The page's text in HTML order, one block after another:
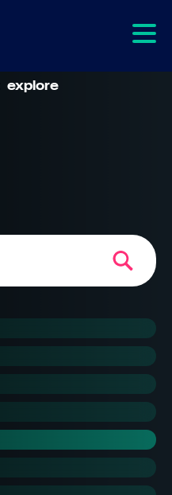
explore